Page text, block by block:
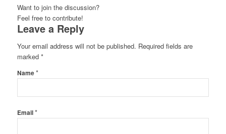
Want to join the discussion?
Feel free to contribute!
Leave a Reply
Your email address will not be published. Required fields are
marked *
Name*
Email*